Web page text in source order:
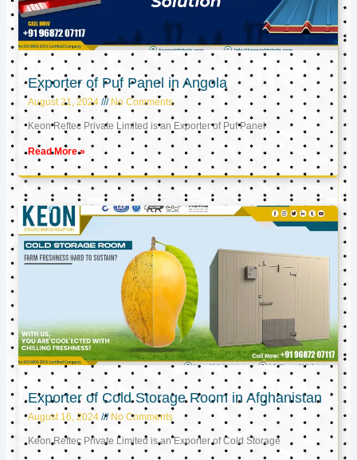
Exporter of Puf Panel in Angola
August 21, 2024 No Comments
Keon Reftec Private Limited is an Exporter of Puf Panel
Read More »
Exporter of Cold Storage Room in Afghanistan
August 16, 2024 No Comments
Keon Reftec Private Limited is an Exporter of Cold Storage